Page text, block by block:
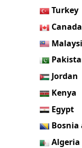
Turkey
Canada
Jordan
Kenya
Egypt
Bosnia
Algeria